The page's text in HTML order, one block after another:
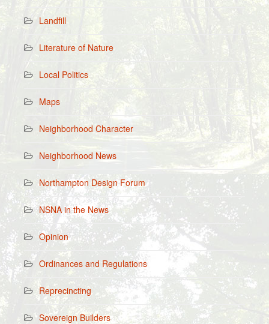
Landfill
Literature of Nature
Local Politics
Maps
Neighborhood Character
Neighborhood News
Northampton Design Forum
NSNA in the News
Opinion
Ordinances and Regulations
Reprecincting
Sovereign Builders